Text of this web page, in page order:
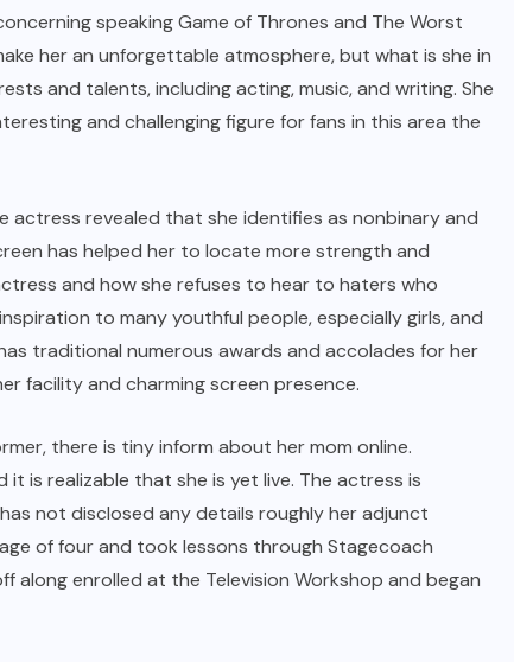
speaking Game of Thrones and The Worst
her an unforgettable atmosphere, but what is she in
and talents, including acting, music, and writing. She
and challenging figure for fans in this area the
actress revealed that she identifies as nonbinary and
has helped her to locate more strength and
and how she refuses to hear to haters who
to many youthful people, especially girls, and
traditional numerous awards and accolades for her
facility and charming screen presence.
there is tiny inform about her mom online.
is realizable that she is yet live. The actress is
not disclosed any details roughly her adjunct
of four and took lessons through Stagecoach
along enrolled at the Television Workshop and began